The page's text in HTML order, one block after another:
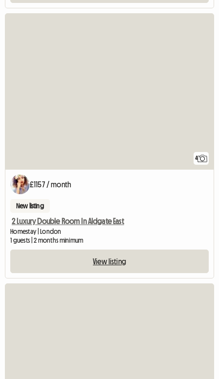
4
£1157 / month
New listing
2 Luxury Double Room In Aldgate East
Homestay | London
1 guests | 2 months minimum
View listing